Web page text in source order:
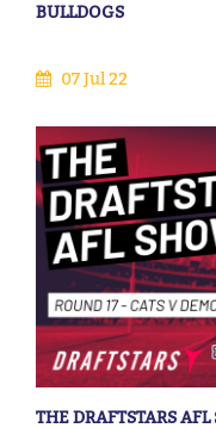
BULLDOGS
07 Jul 22
THE DRAFTSTARS